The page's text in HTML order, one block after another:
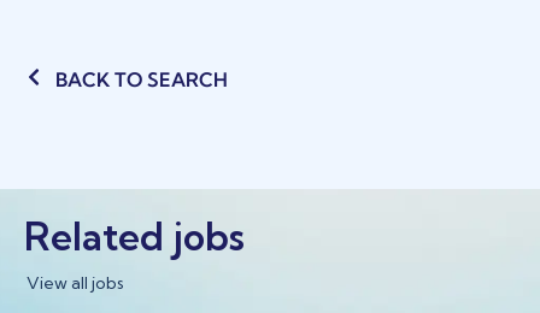
BACK TO SEARCH
Related jobs
View all jobs